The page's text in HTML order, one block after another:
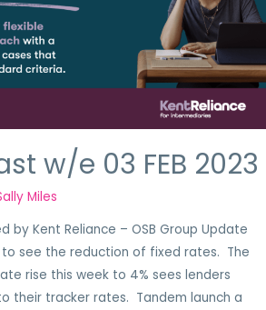
w/e 03 FEB 2023
Miles
by Kent Reliance – OSB Group Update
see the reduction of fixed rates. The
rise this week to 4% sees lenders
their tracker rates. Tandem launch a